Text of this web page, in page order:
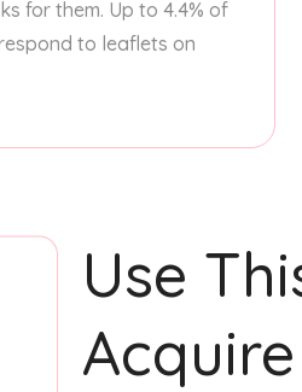
for them. Up to 4.4% of
to leaflets on
Use